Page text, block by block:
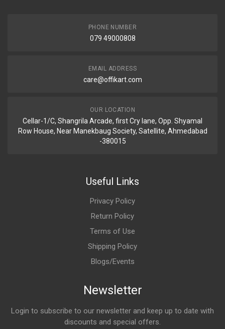
PHONE NUMBER
079 49000808
EMAIL ADDRESS
care@offikart.com
OUR LOCATION
Cellar-1/C, Shangrila Arcade, first Cry lane, Opp. Shyamal
Row House, Near Manekbaug Society, Satellite, Ahmedabad
-380015
Useful Links
Privacy Policy
Return Policy
Terms of Use
Shipping Policy
Blogs/Events
Newsletter
Login to subscribe to our newsletter and keep up to date with
discounts and special offers.